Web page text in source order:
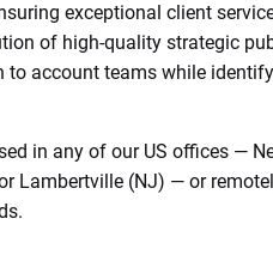
exceptional client
of high-quality strategic
to account teams while
in any of our US offices —
Lambertville (NJ) — or